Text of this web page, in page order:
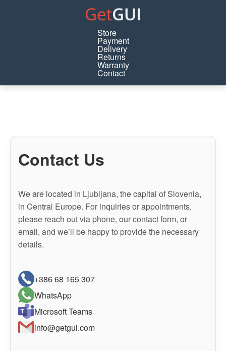
Store
Payment
Delivery
Returns
Warranty
Contact
Contact Us
We are located in Ljubljana, the capital of Slovenia,
in Central Europe. For inquiries or appointments,
please reach out via phone, our contact form, or
email, and we’ll be happy to provide the necessary
details.
+386 68 165 307
WhatsApp
Microsoft Teams
info@getgui.com